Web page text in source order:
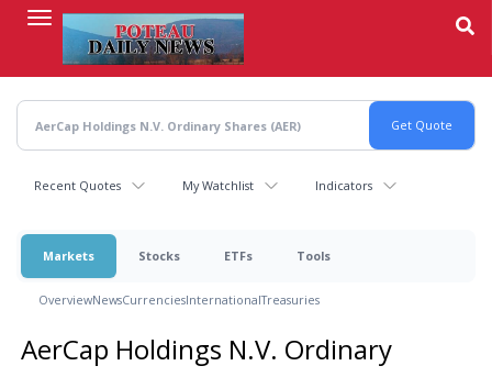
content
Recent Quotes My Watchlist Indicators
Markets Stocks ETFs Tools
OverviewNewsCurrenciesInternationalTreasuries
AerCap Holdings N.V. Ordinary